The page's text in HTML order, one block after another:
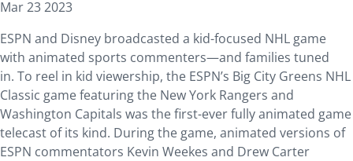
Mar 23 2023
ESPN and Disney broadcasted a kid-focused NHL game
with animated sports commenters—and families tuned
in. To reel in kid viewership, the ESPN’s Big City Greens NHL
Classic game featuring the New York Rangers and
Washington Capitals was the first-ever fully animated game
telecast of its kind. During the game, animated versions of
ESPN commentators Kevin Weekes and Drew Carter